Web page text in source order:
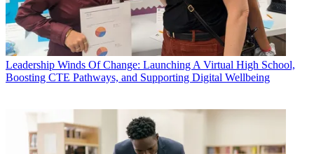
Leadership Winds Of Change: Launching A Virtual High School,
Boosting CTE Pathways, and Supporting Digital Wellbeing